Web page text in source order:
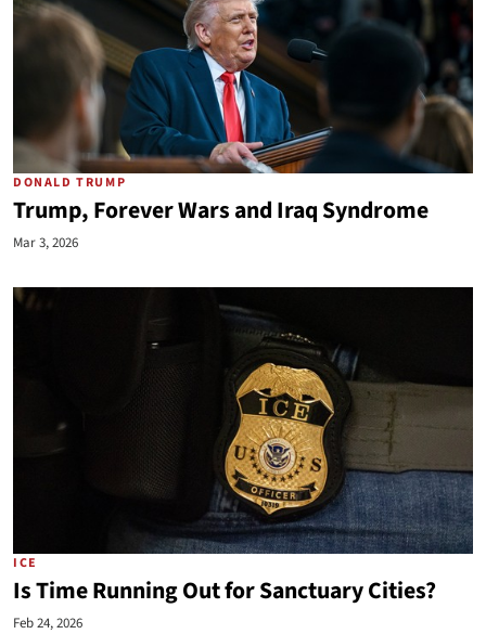
DONALD TRUMP
Trump, Forever Wars and Iraq Syndrome
Mar 3, 2026
ICE
Is Time Running Out for Sanctuary Cities?
Feb 24, 2026